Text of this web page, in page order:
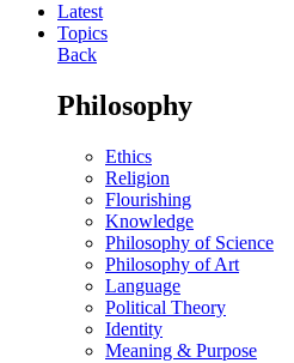
Latest
Topics
Back
Philosophy
Ethics
Religion
Flourishing
Knowledge
Philosophy of Science
Philosophy of Art
Language
Political Theory
Identity
Meaning & Purpose